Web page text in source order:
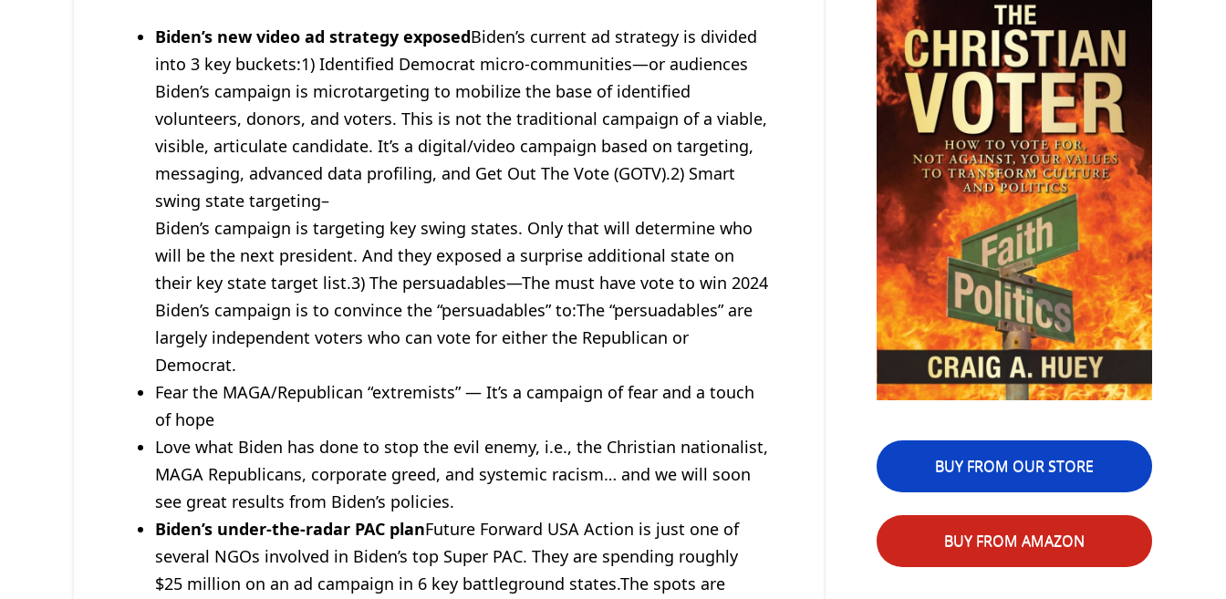
Biden’s new video ad strategy exposedBiden’s current ad strategy is divided
into 3 key buckets:1) Identified Democrat micro-communities—or audiences
Biden’s campaign is microtargeting to mobilize the base of identified
volunteers, donors, and voters. This is not the traditional campaign of a viable,
visible, articulate candidate. It’s a digital/video campaign based on targeting,
messaging, advanced data profiling, and Get Out The Vote (GOTV).2) Smart
swing state targeting–
Biden’s campaign is targeting key swing states. Only that will determine who
will be the next president. And they exposed a surprise additional state on
their key state target list.3) The persuadables—The must have vote to win 2024
Biden’s campaign is to convince the “persuadables” to:The “persuadables” are
largely independent voters who can vote for either the Republican or
Democrat.
Fear the MAGA/Republican “extremists” — It’s a campaign of fear and a touch
of hope
Love what Biden has done to stop the evil enemy, i.e., the Christian nationalist,
MAGA Republicans, corporate greed, and systemic racism… and we will soon
see great results from Biden’s policies.
Biden’s under-the-radar PAC planFuture Forward USA Action is just one of
several NGOs involved in Biden’s top Super PAC. They are spending roughly
$25 million on an ad campaign in 6 key battleground states.The spots are
BUY FROM OUR STORE
BUY FROM AMAZON